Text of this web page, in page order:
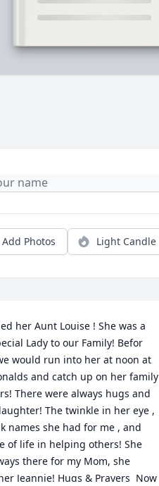
Add Photos Light Candle
her Aunt Louise ! She was a
Lady to our Family! Befor
would run into her at noon at
and catch up on her family
There were always hugs and
The twinkle in her eye ,
names she had for me , and
of life in helping others! She
there for my Mom, she
Jeannie! Hugs & Prayers  Now